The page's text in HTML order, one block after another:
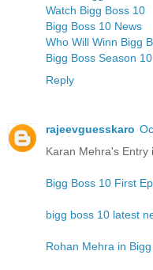
Watch Bigg Boss 10
Bigg Boss 10 News
Who Will Winn Bigg
Bigg Boss Season
Reply
rajeevguesskaro
Karan Mehra's Entry
Bigg Boss 10 First
bigg boss 10 latest
Rohan Mehra in